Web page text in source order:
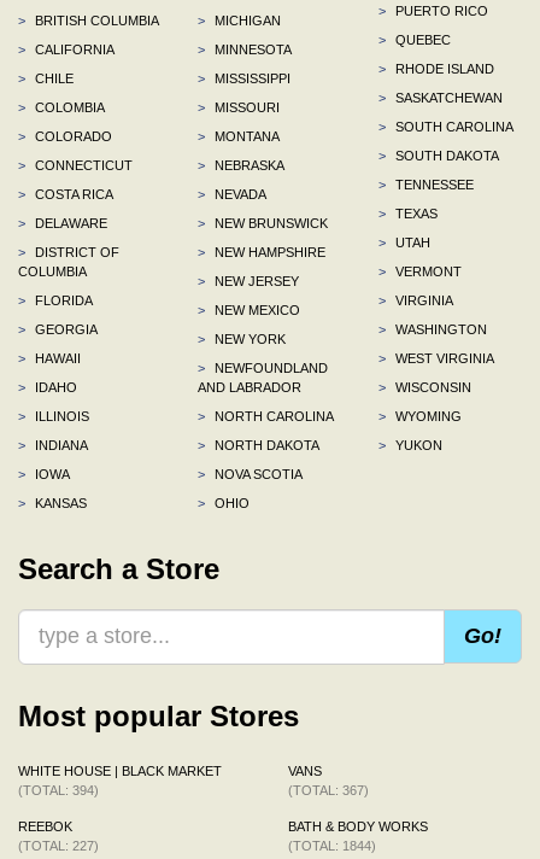
>
BRITISH COLUMBIA
>
CALIFORNIA
>
CHILE
>
COLOMBIA
>
COLORADO
>
CONNECTICUT
>
COSTA RICA
>
DELAWARE
>
DISTRICT OF
COLUMBIA
>
FLORIDA
>
GEORGIA
>
HAWAII
>
IDAHO
>
ILLINOIS
>
INDIANA
>
IOWA
>
KANSAS
>
MICHIGAN
>
MINNESOTA
>
MISSISSIPPI
>
MISSOURI
>
MONTANA
>
NEBRASKA
>
NEVADA
>
NEW BRUNSWICK
>
NEW HAMPSHIRE
>
NEW JERSEY
>
NEW MEXICO
>
NEW YORK
>
NEWFOUNDLAND
AND LABRADOR
>
NORTH CAROLINA
>
NORTH DAKOTA
>
NOVA SCOTIA
>
OHIO
>
PUERTO RICO
>
QUEBEC
>
RHODE ISLAND
>
SASKATCHEWAN
>
SOUTH CAROLINA
>
SOUTH DAKOTA
>
TENNESSEE
>
TEXAS
>
UTAH
>
VERMONT
>
VIRGINIA
>
WASHINGTON
>
WEST VIRGINIA
>
WISCONSIN
>
WYOMING
>
YUKON
Search a Store
Go!
Most popular Stores
WHITE HOUSE | BLACK MARKET
(TOTAL: 394)
REEBOK
(TOTAL: 227)
VANS
(TOTAL: 367)
BATH & BODY WORKS
(TOTAL: 1844)